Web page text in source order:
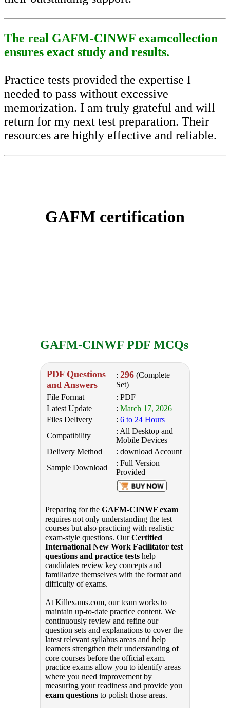
The real GAFM-CINWF examcollection
ensures exact study and results.
Practice tests provided the expertise I
needed to pass without excessive
memorization. I am truly grateful and will
return for my next test preparation. Their
resources are highly effective and reliable.
GAFM certification
GAFM-CINWF PDF MCQs
PDF Questions
and Answers
: 296 (Complete
Set)
File Format
: PDF
Latest Update
: March 17, 2026
Files Delivery
: 6 to 24 Hours
Compatibility
: All Desktop and
Mobile Devices
Delivery Method
: download Account
Sample Download
: Full Version
Provided
Preparing for the GAFM-CINWF exam
requires not only understanding the test
courses but also practicing with realistic
exam-style questions. OurCertified
International New Work Facilitator test
questions and practice tests help
candidates review key concepts and
familiarize themselves with the format and
difficulty of exams.
At Killexams.com, our team works to
maintain up-to-date practice content. We
continuously review and refine our
question sets and explanations to cover the
latest relevant syllabus areas and help
learners strengthen their understanding of
core courses before the official exam.
practice exams allow you to identify areas
where you need improvement by
measuring your readiness and provide you
exam questions to polish those areas.